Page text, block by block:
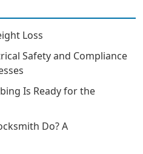
Loss
Safety and Compliance
Is Ready for the
Do? A